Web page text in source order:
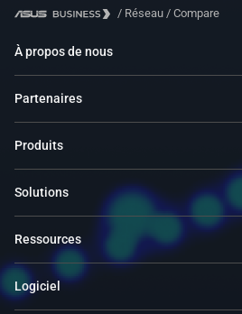
/ Réseau / Compare
À propos de nous
Partenaires
Produits
Solutions
Ressources
Logiciel